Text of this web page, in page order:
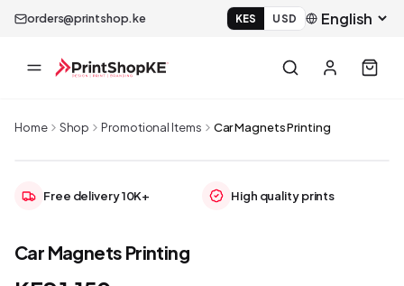
orders@printshop.ke KES USD
Home Shop Promotional Items Car Magnets Printing
Free delivery 10K+ High quality prints
Car Magnets Printing